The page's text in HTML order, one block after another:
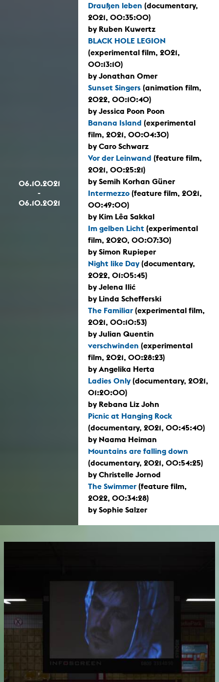
06.10.2021
-
06.10.2021
Draußen leben (documentary,
2021, 00:35:00)
by Ruben Kuwertz
BLACK HOLE LEGION
(experimental film, 2021,
00:13:10)
by Jonathan Omer
Sunset Singers (animation film,
2022, 00:10:40)
by Jessica Poon Poon
Banana Island (experimental
film, 2021, 00:04:30)
by Caro Schwarz
Vor der Leinwand (feature film,
2021, 00:25:21)
by Semih Korhan Güner
Intermezzo (feature film, 2021,
00:49:00)
by Kim Lêa Sakkal
Im gelben Licht (experimental
film, 2020, 00:07:30)
by Simon Rupieper
Night like Day(documentary,
2022, 01:05:45)
by Jelena Ilić
by Linda Schefferski
The Familiar (experimental film,
2021, 00:10:53)
by Julian Quentin
verschwinden (experimental
film, 2021, 00:28:23)
by Angelika Herta
Ladies Only(documentary, 2021,
01:20:00)
by Rebana Liz John
Picnic at Hanging Rock
(documentary, 2021, 00:45:40)
by Naama Heiman
Mountains are falling down
(documentary, 2021, 00:54:25)
by Christelle Jornod
The Swimmer (feature film,
2022, 00:34:28)
by Sophie Salzer